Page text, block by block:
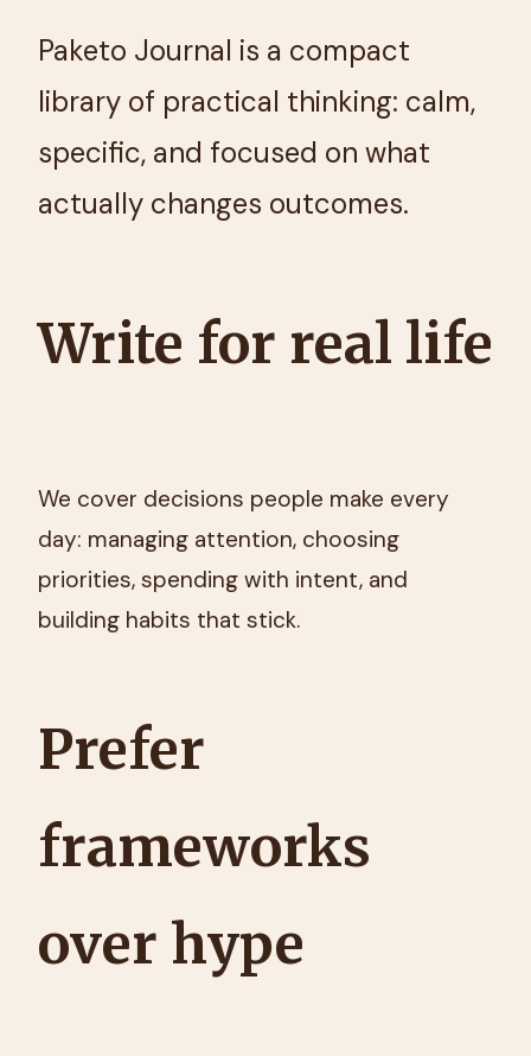
Paketo Journal is a compact
library of practical thinking: calm,
specific, and focused on what
actually changes outcomes.
Write for real life
We cover decisions people make every
day: managing attention, choosing
priorities, spending with intent, and
building habits that stick.
Prefer
frameworks
over hype